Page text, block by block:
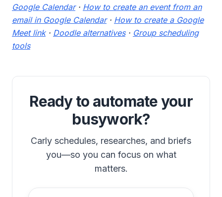
Google Calendar· How to create an event from an
email in Google Calendar· How to create a Google
Meet link· Doodle alternatives· Group scheduling
tools
Ready to automate your
busywork?
Carly schedules, researches, and briefs
you—so you can focus on what
matters.